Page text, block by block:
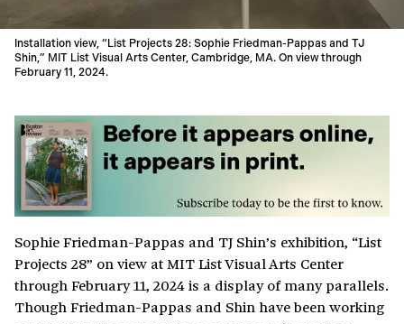
Installation view, “List Projects 28: Sophie Friedman-Pappas and TJ
Shin,” MIT List Visual Arts Center, Cambridge, MA. On view through
February 11, 2024.
Sophie Friedman-Pappas and TJ Shin’s exhibition, “List
Projects 28” on view at MIT List Visual Arts Center
through February 11, 2024 is a display of many parallels.
Though Friedman-Pappas and Shin have been working